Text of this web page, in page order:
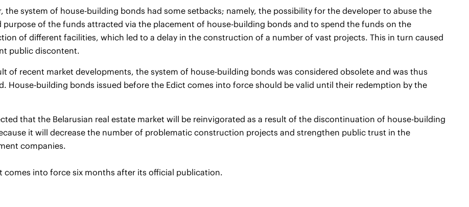
the system of house-building bonds had some setbacks; namely, the possibility for the developer to abuse the
purpose of the funds attracted via the placement of house-building bonds and to spend the funds on the
of different facilities, which led to a delay in the construction of a number of vast projects. This in turn caused
public discontent.
of recent market developments, the system of house-building bonds was considered obsolete and was thus
House-building bonds issued before the Edict comes into force should be valid until their redemption by the
that the Belarusian real estate market will be reinvigorated as a result of the discontinuation of house-building
it will decrease the number of problematic construction projects and strengthen public trust in the
companies.
comes into force six months after its official publication.